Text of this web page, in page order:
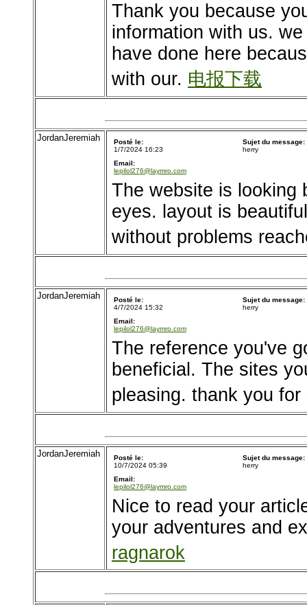
Thank you because
information with us.
have done here
with our. 电报下载
JordanJeremiah
Posté le:
1/7/2024 16:23
Sujet du message:
herry
Email:
lepilol276@laymro.com
The website is looking
eyes. layout is
without problems
JordanJeremiah
Posté le:
4/7/2024 15:32
Sujet du message:
herry
Email:
lepilol276@laymro.com
The reference you've
beneficial. The sites
pleasing. thank you
JordanJeremiah
Posté le:
10/7/2024 05:39
Sujet du message:
herry
Email:
lepilol276@laymro.com
Nice to read your
your adventures and
ragnarok